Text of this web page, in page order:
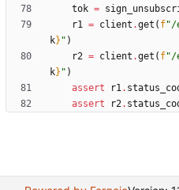
tok =
r1 = client .get ( f"/
k} " )
r2 = client .get ( f"/
k} " )
assert
r1.
assert
r2.